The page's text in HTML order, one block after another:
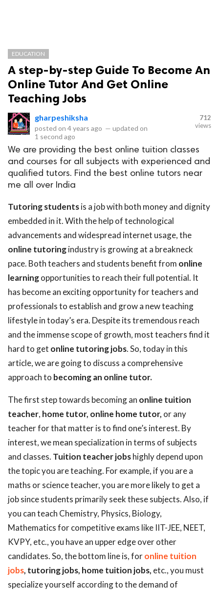
EDUCATION
A step-by-step Guide To Become An
Online Tutor And Get Online
Teaching Jobs
gharpeshiksha
posted on 4 years ago — updated on
1 second ago
712
views
We are providing the best online tuition classes
and courses for all subjects with experienced and
qualified tutors. Find the best online tutors near
me all over India
Tutoring studentsis a job with both money and dignity
embedded in it. With the help of technological
advancements and widespread internet usage, the
online tutoringindustry is growing at a breakneck
pace. Both teachers and students benefit from online
learningopportunities to reach their full potential. It
has become an exciting opportunity for teachers and
professionals to establish and grow a new teaching
lifestyle in today’s era. Despite its tremendous reach
and the immense scope of growth, most teachers find it
hard to get online tutoring jobs. So, today in this
article, we are going to discuss a comprehensive
approach to becoming an online tutor.
The first step towards becoming an online tuition
teacher, home tutor, online home tutor, or any
teacher for that matter is to find one’s interest. By
interest, we mean specialization in terms of subjects
and classes. Tuition teacher jobshighly depend upon
the topic you are teaching. For example, if you are a
maths or science teacher, you are more likely to get a
job since students primarily seek these subjects. Also, if
you can teach Chemistry, Physics, Biology,
Mathematics for competitive exams like IIT-JEE, NEET,
KVPY, etc., you have an upper edge over other
candidates. So, the bottom line is, foronline tuition
jobs, tutoring jobs, home tuition jobs, etc., you must
specialize yourself according to the demand of